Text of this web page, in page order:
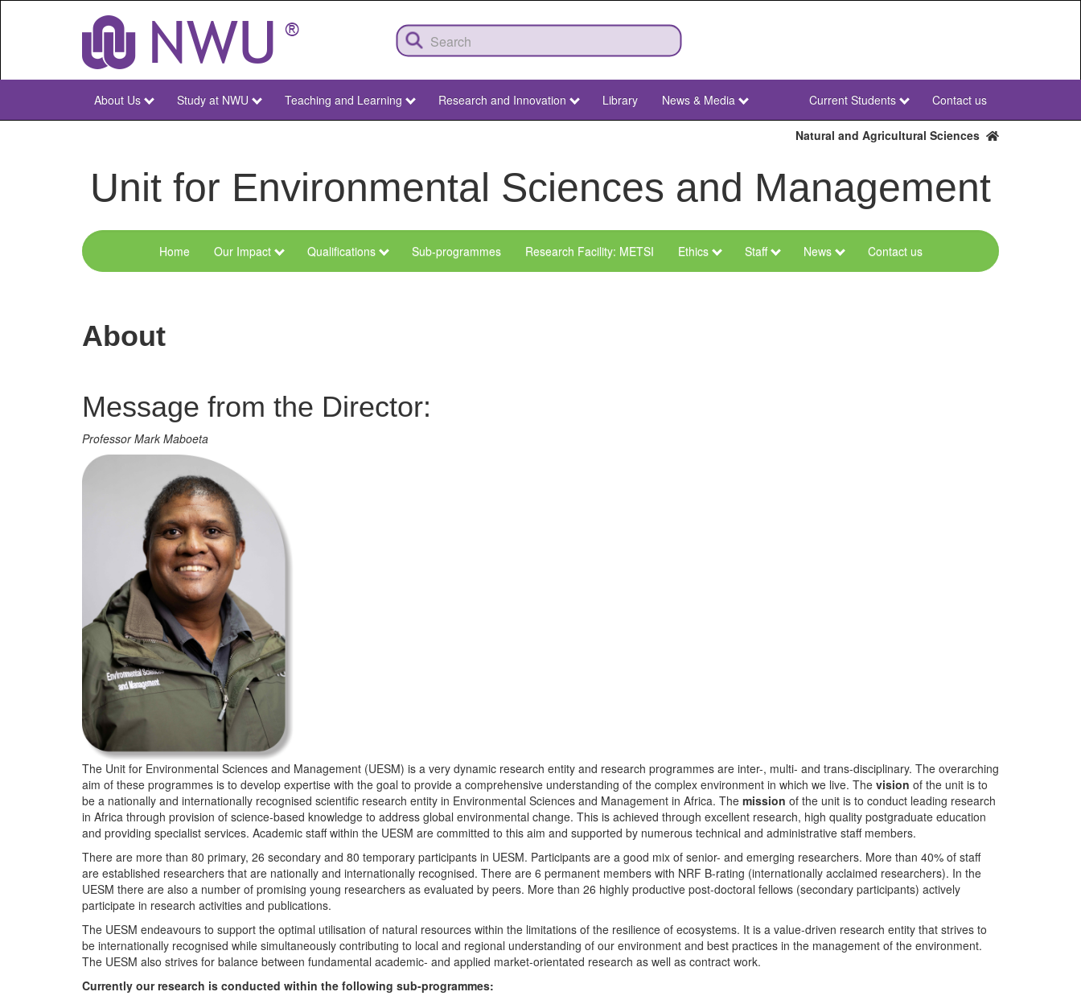
NWU
About Us Study at NWU Teaching and Learning Research and Innovation Library News & Media
NWU
Secondary
Current Students Contact us
Natural and Agricultural Sciences
Unit for Environmental Sciences and Management
Menu
and
Home Our Impact Qualifications Sub-programmes Research Facility: METSI Ethics Staff News Contact us
About
Message from the Director:
Professor Mark Maboeta
The Unit for Environmental Sciences and Management (UESM) is a very dynamic research entity and research programmes are inter-, multi- and trans-disciplinary. The overarching
aim of these programmes is to develop expertise with the goal to provide a comprehensive understanding of the complex environment in which we live. The vision of the unit is to
be a nationally and internationally recognised scientific research entity in Environmental Sciences and Management in Africa. The mission of the unit is to conduct leading research
in Africa through provision of science-based knowledge to address global environmental change. This is achieved through excellent research, high quality postgraduate education
and providing specialist services. Academic staff within the UESM are committed to this aim and supported by numerous technical and administrative staff members.
There are more than 80 primary, 26 secondary and 80 temporary participants in UESM. Participants are a good mix of senior- and emerging researchers. More than 40% of staff
are established researchers that are nationally and internationally recognised. There are 6 permanent members with NRF B-rating (internationally acclaimed researchers). In the
UESM there are also a number of promising young researchers as evaluated by peers. More than 26 highly productive post-doctoral fellows (secondary participants) actively
participate in research activities and publications.
The UESM endeavours to support the optimal utilisation of natural resources within the limitations of the resilience of ecosystems. It is a value-driven research entity that strives to
be internationally recognised while simultaneously contributing to local and regional understanding of our environment and best practices in the management of the environment.
The UESM also strives for balance between fundamental academic- and applied market-orientated research as well as contract work.
Currently our research is conducted within the following sub-programmes: